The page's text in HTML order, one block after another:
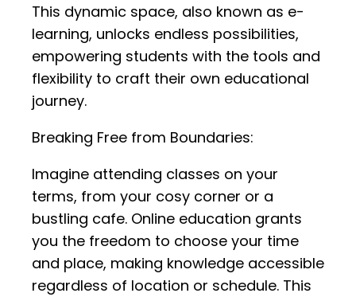
This dynamic space, also known as e-
learning, unlocks endless possibilities,
empowering students with the tools and
flexibility to craft their own educational
journey.
Breaking Free from Boundaries:
Imagine attending classes on your
terms, from your cosy corner or a
bustling cafe. Online education grants
you the freedom to choose your time
and place, making knowledge accessible
regardless of location or schedule. This